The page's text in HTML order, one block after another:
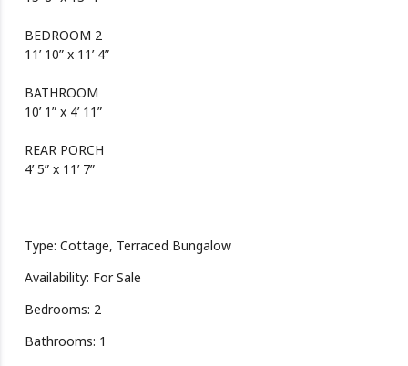
BEDROOM 2
11’ 10” x 11’ 4”
BATHROOM
10’ 1” x 4’ 11”
REAR PORCH
4’ 5” x 11’ 7”
Type: Cottage, Terraced Bungalow
Availability: For Sale
Bedrooms: 2
Bathrooms: 1